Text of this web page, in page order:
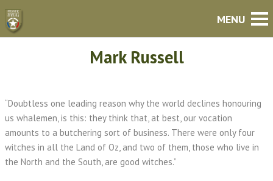
Mark Russell
“Doubtless one leading reason why the world declines honouring
us whalemen, is this: they think that, at best, our vocation
amounts to a butchering sort of business. There were only four
witches in all the Land of Oz, and two of them, those who live in
the North and the South, are good witches.”